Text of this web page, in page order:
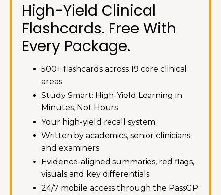
High-Yield Clinical
Flashcards. Free With
Every Package.
500+ flashcards across 19 core clinical
areas
Study Smart: High-Yield Learning in
Minutes, Not Hours
Your high-yield recall system
Written by academics, senior clinicians
and examiners
Evidence-aligned summaries, red flags,
visuals and key differentials
24/7 mobile access through the PassGP